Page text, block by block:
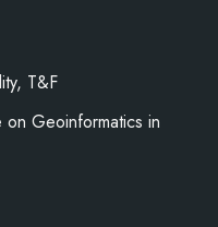
T&F
Geoinformatics in